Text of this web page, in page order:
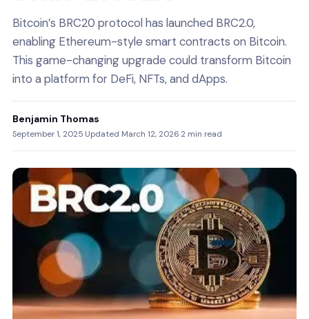
Bitcoin’s BRC20 protocol has launched BRC2.0,
enabling Ethereum-style smart contracts on Bitcoin.
This game-changing upgrade could transform Bitcoin
into a platform for DeFi, NFTs, and dApps.
Benjamin Thomas
September 1, 2025·Updated March 12, 2026·2 min read